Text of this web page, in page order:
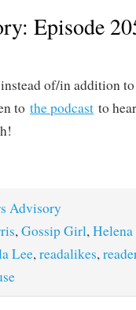
Episode
instead of/in addition
to the podcast to
Advisory
, Gossip Girl, Helena
Lee, readalikes,